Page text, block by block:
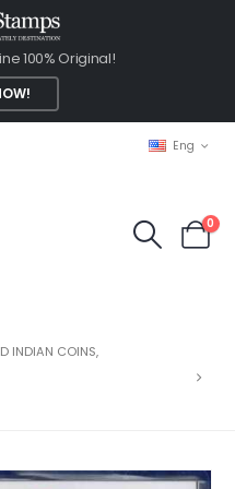
100% Original!
Eng
0
INDIAN COINS,